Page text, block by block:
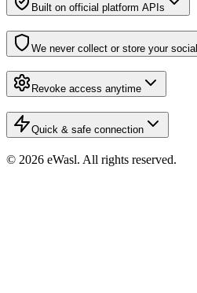
Built on official platform APIs
We never collect or store your
Revoke access anytime
Quick & safe connection
© 2026 eWasl. All rights reserved.